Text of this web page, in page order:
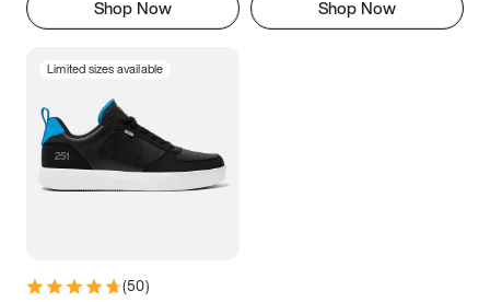
Shop Now Shop Now
Limited sizes available
(50)